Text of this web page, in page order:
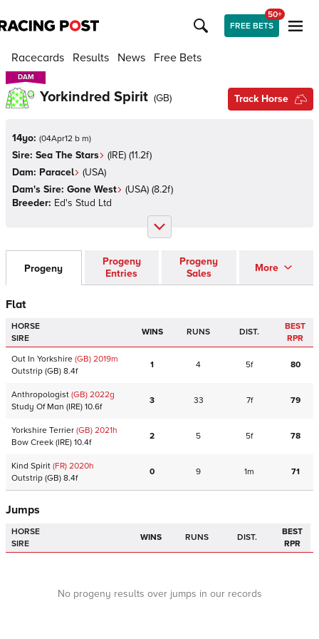
FREE BETS
50+
Racecards Results News Free Bets
DAM
DAM
Yorkindred Spirit (GB) Track Horse
14yo: (04Apr12 b m)
Sire: Sea The Stars (IRE) (11.2f)
Dam: Paracel (USA)
Dam's Sire: Gone West (USA) (8.2f)
Breeder: Ed's Stud Ltd
Progeny
Progeny
Entries
Progeny
Sales
More
Flat
HORSE
SIRE
WINS RUNS DIST.
BEST
RPR
Out In Yorkshire (GB) 2019m
Outstrip (GB) 8.4f
1 4 5f 80
Anthropologist (GB) 2022g
Study Of Man (IRE) 10.6f
3 33 7f 79
Yorkshire Terrier (GB) 2021h
Bow Creek (IRE) 10.4f
2 5 5f 78
Kind Spirit (FR) 2020h
Outstrip (GB) 8.4f
0 9 1m 71
Jumps
HORSE
SIRE
WINS RUNS DIST.
BEST
RPR
No progeny results over jumps in our records